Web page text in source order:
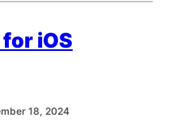
iOS
18, 2024